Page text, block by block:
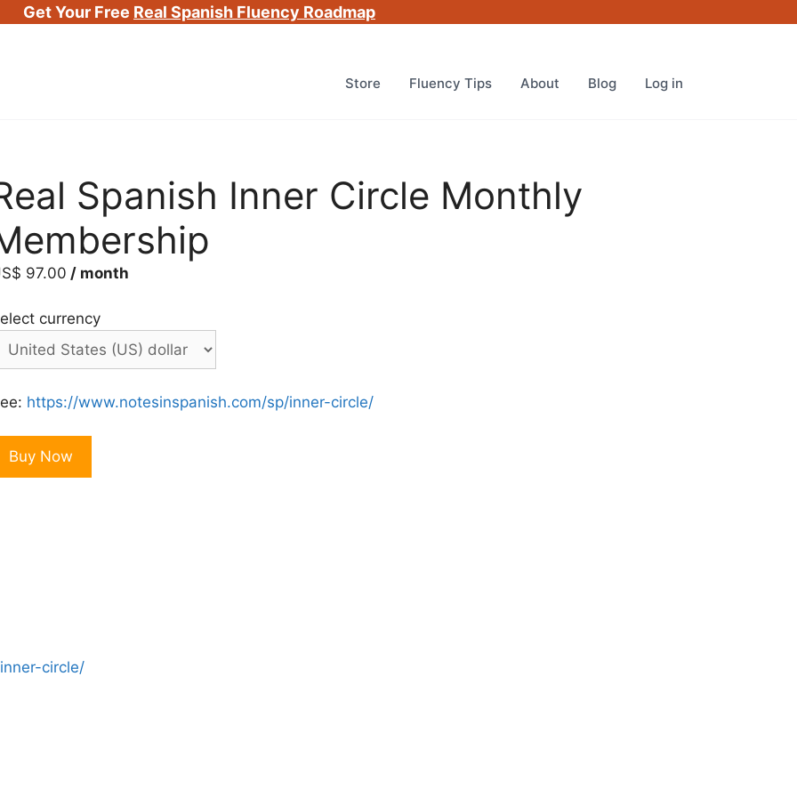
Get Your Free Real Spanish Fluency Roadmap
Store Fluency Tips About Blog Log in
Spanish Inner Circle Monthly
97.00 / month
currency
https://www.notesinspanish.com/sp/inner-circle/
Buy Now
circle/